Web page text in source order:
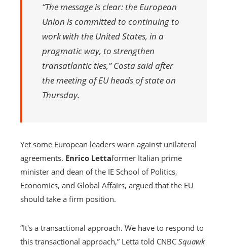
“The message is clear: the European
Union is committed to continuing to
work with the United States, in a
pragmatic way, to strengthen
transatlantic ties,” Costa said after
the meeting of EU heads of state on
Thursday.
Yet some European leaders warn against unilateral
agreements. Enrico Lettaformer Italian prime
minister and dean of the IE School of Politics,
Economics, and Global Affairs, argued that the EU
should take a firm position.
“It's a transactional approach. We have to respond to
this transactional approach,” Letta told CNBC Squawk